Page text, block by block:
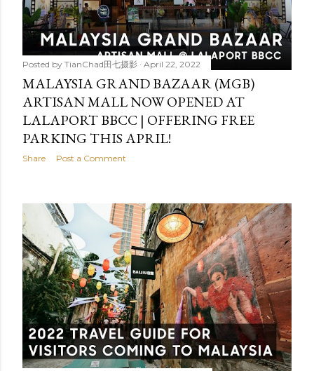
Posted by TianChad田七摄影 April 22, 2022
MALAYSIA GRAND BAZAAR (MGB)
ARTISAN MALL NOW OPENED AT
LALAPORT BBCC | OFFERING FREE
PARKING THIS APRIL!
Share Post a Comment